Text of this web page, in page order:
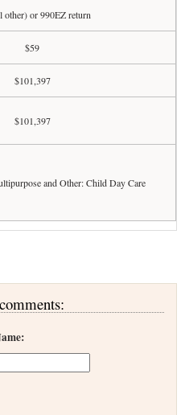
other) or 990EZ return
$59
$101,397
$101,397
and Other: Child Day Care